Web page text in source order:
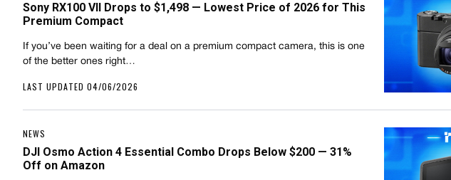
Sony RX100 VII Drops to $1,498 — Lowest Price of 2026 for This
Premium Compact
If you’ve been waiting for a deal on a premium compact camera, this is one
of the better ones right…
LAST UPDATED 04/06/2026
NEWS
DJI Osmo Action 4 Essential Combo Drops Below $200 — 31%
Off on Amazon